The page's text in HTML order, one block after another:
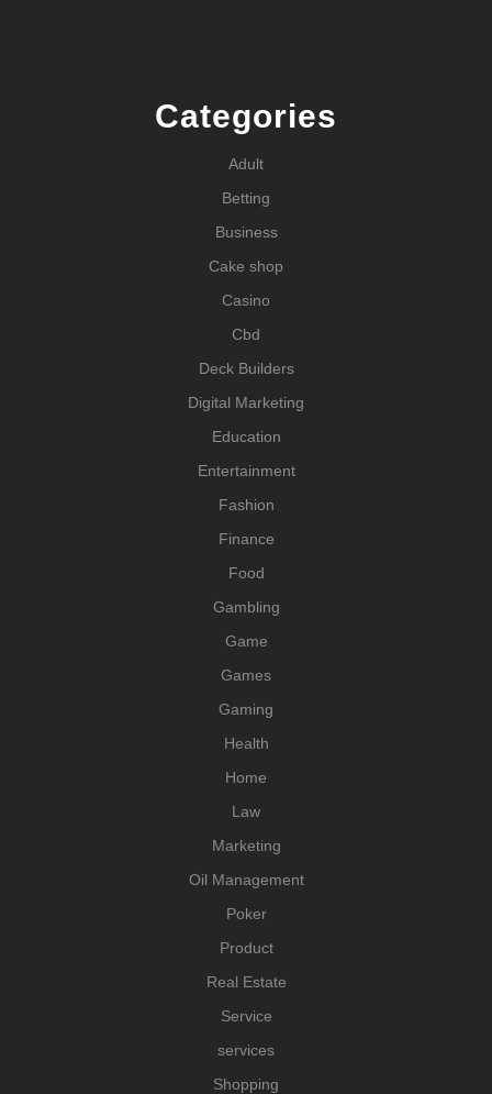
Categories
Adult
Betting
Business
Cake shop
Casino
Cbd
Deck Builders
Digital Marketing
Education
Entertainment
Fashion
Finance
Food
Gambling
Game
Games
Gaming
Health
Home
Law
Marketing
Oil Management
Poker
Product
Real Estate
Service
services
Shopping